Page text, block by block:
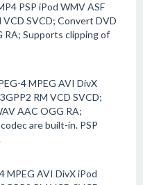
PSP iPod WMV ASF
SVCD; Convert DVD
RA; Supports clipping of
4 MPEG AVI DivX
RM VCD SVCD;
AAC OGG RA;
are built-in. PSP
MPEG AVI DivX iPod